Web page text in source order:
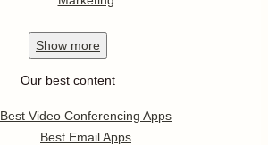
Show more
Our best content
Best Video Conferencing Apps
Best Email Apps